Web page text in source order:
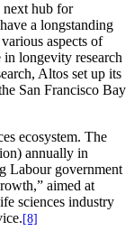
next hub for
a longstanding
aspects of
longevity research
Altos set up its
San Francisco Bay
ecosystem. The
annually in
Labour government
aimed at
sciences industry
[8]